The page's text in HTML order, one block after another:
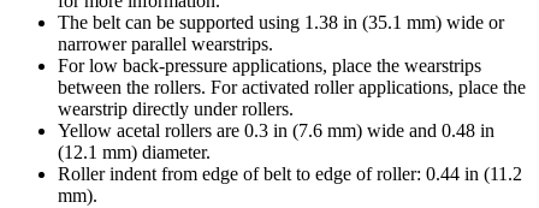
The belt can be supported using 1.38 in (35.1 mm) wide or
narrower parallel wearstrips.
For low back-pressure applications, place the wearstrips
between the rollers. For activated roller applications, place the
wearstrip directly under rollers.
Yellow acetal rollers are 0.3 in (7.6 mm) wide and 0.48 in
(12.1 mm) diameter.
Roller indent from edge of belt to edge of roller: 0.44 in (11.2
mm).